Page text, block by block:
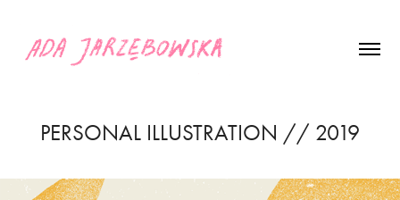
PERSONAL ILLUSTRATION // 2019